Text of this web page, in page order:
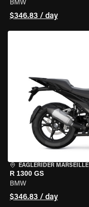
BMW
$346.83 / day
EAGLERIDER MARSEILLE
R 1300 GS
BMW
$346.83 / day